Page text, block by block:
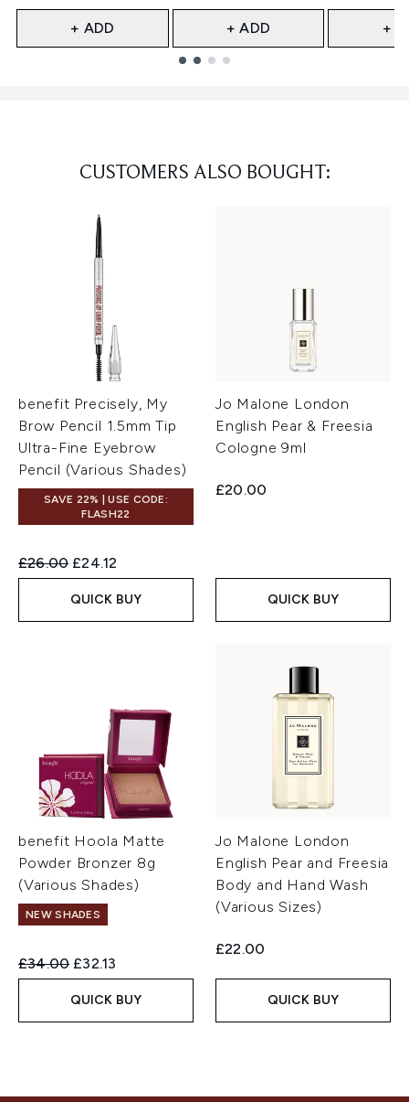
+ ADD + ADD +
CUSTOMERS ALSO BOUGHT:
benefit Precisely, My
Brow Pencil 1.5mm Tip
Ultra-Fine Eyebrow
Pencil (Various Shades)
SAVE 22% | USE CODE:
FLASH22
Recommended Retail Price:
£26.00 Current price:
£24.12
QUICK BUY
Jo Malone London
English Pear & Freesia
Cologne 9ml
£20.00
QUICK BUY
benefit Hoola Matte
Powder Bronzer 8g
(Various Shades)
NEW SHADES
Recommended Retail Price:
£34.00 Current price:
£32.13
QUICK BUY
Jo Malone London
English Pear and Freesia
Body and Hand Wash
(Various Sizes)
£22.00
QUICK BUY